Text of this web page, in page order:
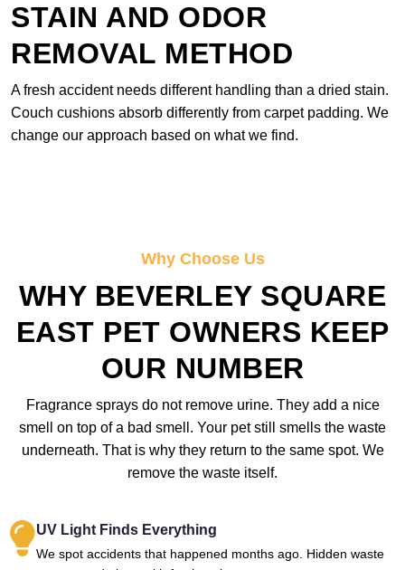
STAIN AND ODOR
REMOVAL METHOD
A fresh accident needs different handling than a dried stain.
Couch cushions absorb differently from carpet padding. We
change our approach based on what we find.
Why Choose Us
WHY BEVERLEY SQUARE
EAST PET OWNERS KEEP
OUR NUMBER
Fragrance sprays do not remove urine. They add a nice
smell on top of a bad smell. Your pet still smells the waste
underneath. That is why they return to the same spot. We
remove the waste itself.
UV Light Finds Everything
We spot accidents that happened months ago. Hidden waste